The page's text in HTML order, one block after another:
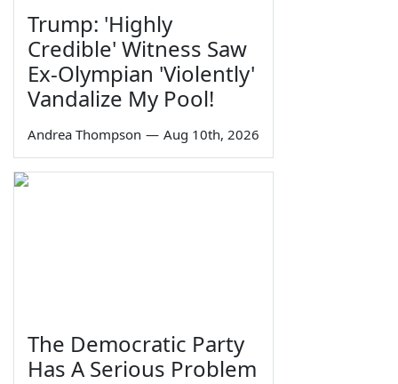
Trump: 'Highly
Credible' Witness Saw
Ex-Olympian 'Violently'
Vandalize My Pool!
Andrea Thompson — Aug 10th, 2026
The Democratic Party
Has A Serious Problem